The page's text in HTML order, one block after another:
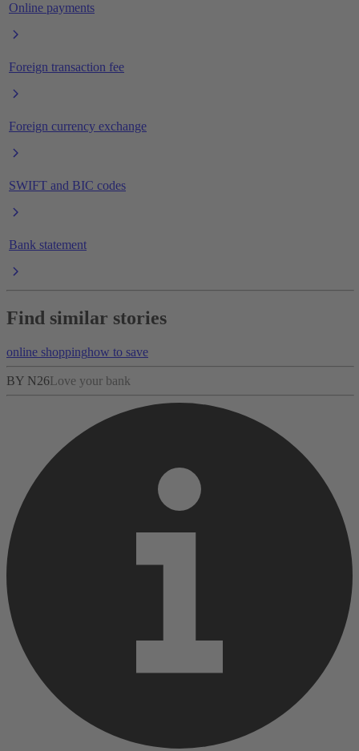
Online payments
Foreign transaction fee
Foreign currency exchange
SWIFT and BIC codes
Bank statement
Find similar stories
online shoppinghow to save
BY N26Love your bank